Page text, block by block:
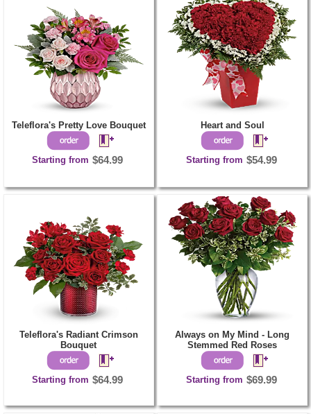
Teleflora's Pretty Love Bouquet
Starting from $64.99
Heart and Soul
Starting from $54.99
Teleflora's Radiant Crimson
Bouquet
Starting from $64.99
Always on My Mind - Long
Stemmed Red Roses
Starting from $69.99